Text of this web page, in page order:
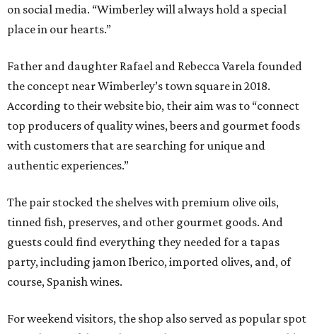
on social media. “Wimberley will always hold a special
place in our hearts.”
Father and daughter Rafael and Rebecca Varela founded
the concept near Wimberley’s town square in 2018.
According to their website bio, their aim was to “connect
top producers of quality wines, beers and gourmet foods
with customers that are searching for unique and
authentic experiences.”
The pair stocked the shelves with premium olive oils,
tinned fish, preserves, and other gourmet goods. And
guests could find everything they needed for a tapas
party, including jamon Iberico, imported olives, and, of
course, Spanish wines.
For weekend visitors, the shop also served as popular spot